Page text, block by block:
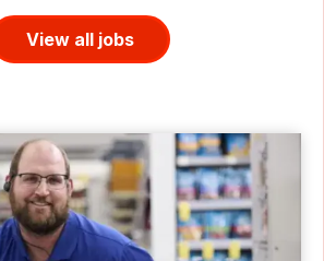
View all jobs